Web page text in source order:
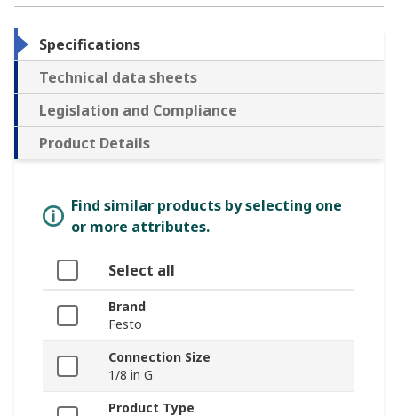
Specifications
Technical data sheets
Legislation and Compliance
Product Details
Find similar products by selecting one
or more attributes.
Select all
Brand
Festo
Connection Size
1/8 in G
Product Type